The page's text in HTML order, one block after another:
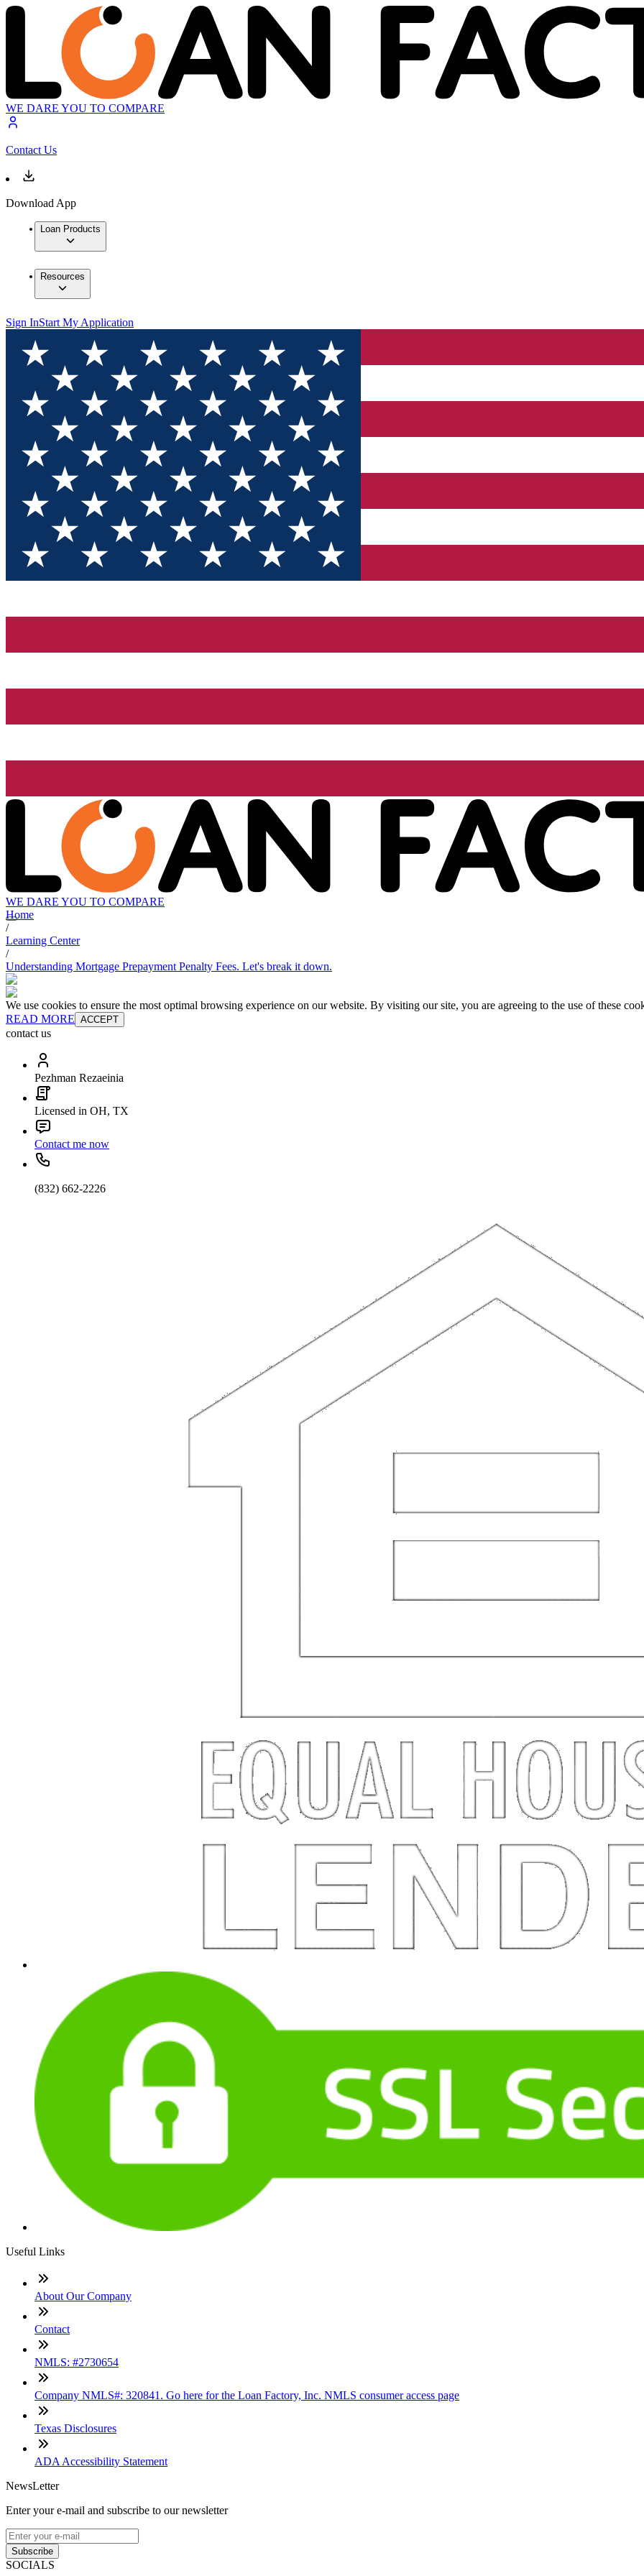
WE DARE YOU TO COMPARE
Contact Us
Download App
Loan Products
Resources
Sign InStart My Application
WE DARE YOU TO COMPARE
Home
/
Learning Center
/
Understanding Mortgage Prepayment Penalty Fees. Let's break it down.
We use cookies to ensure the most optimal browsing experience on our website. By visiting our site, you are agreeing to the use of these
READ MORE ACCEPT
contact us
Pezhman Rezaeinia
Licensed in OH, TX
Contact me now
(832) 662-2226
Useful Links
About Our Company
Contact
NMLS: #2730654
Company NMLS#: 320841. Go here for the Loan Factory, Inc. NMLS consumer access page
Texas Disclosures
ADA Accessibility Statement
NewsLetter
Enter your e-mail and subscribe to our newsletter
Subscribe
SOCIALS